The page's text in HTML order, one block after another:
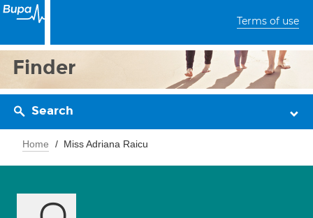
Terms of use
Finder
Search
Home Miss Adriana Raicu